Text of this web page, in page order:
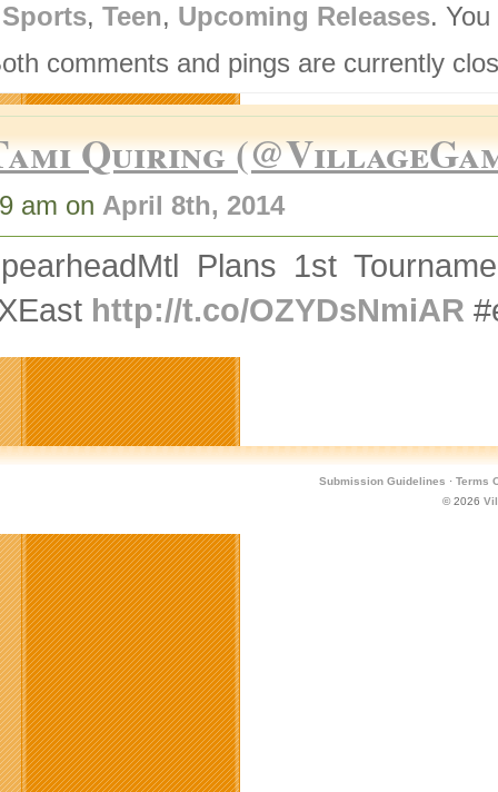
Sports, Teen, Upcoming Releases.
comments and pings are currently
Quiring
am on April 8th, 2014
Plans 1st
http://t.co/OZYDsNmiAR
Submission Guidelines · Terms
© 2026